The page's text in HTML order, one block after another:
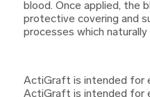
blood. Once applied, the
protective covering and
processes which
ActiGraft is intended for
ActiGraft is intended for